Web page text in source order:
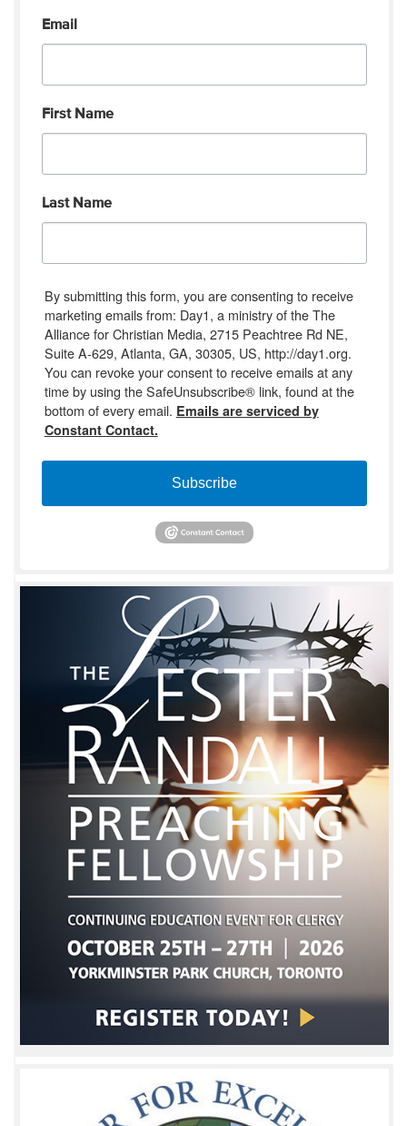
Email
First Name
Last Name
By submitting this form, you are consenting to receive
marketing emails from: Day1, a ministry of the The
Alliance for Christian Media, 2715 Peachtree Rd NE,
Suite A-629, Atlanta, GA, 30305, US, http://day1.org.
You can revoke your consent to receive emails at any
time by using the SafeUnsubscribe® link, found at the
bottom of every email. Emails are serviced by
Constant Contact.
Subscribe